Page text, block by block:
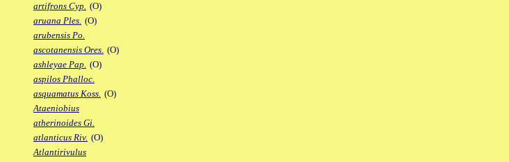
artifrons Cyp. (O)
aruana Ples. (O)
arubensis Po.
ascotanensis Ores. (O)
ashleyae Pap. (O)
aspilos Phalloc.
asquamatus Koss. (O)
Ataeniobius
atherinoides Gi.
atlanticus Riv. (O)
Atlantirivulus